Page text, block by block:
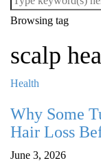
Browsing tag
scalp
Health
Why Some
Hair Loss
June 3, 2026